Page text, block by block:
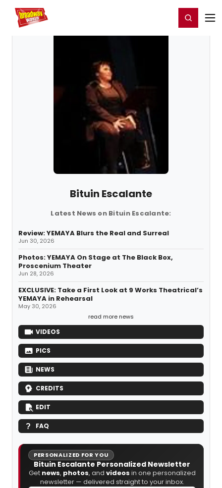
Home For You Register/Login
Bituin Escalante
Latest News on Bituin Escalante:
Review: YEMAYA Blurs the Real and Surreal
Jun 30, 2026
Photos: YEMAYA On Stage at The Black Box,
Proscenium Theater
Jun 28, 2026
EXCLUSIVE: Take a First Look at 9 Works Theatrical’s
YEMAYA in Rehearsal
May 30, 2026
read more news
VIDEOS
PICS
NEWS
CREDITS
EDIT
FAQ
PERSONALIZED FOR YOU
Bituin Escalante Personalized Newsletter
Get news, photos, and videos in one personalized
newsletter — delivered straight to your inbox.